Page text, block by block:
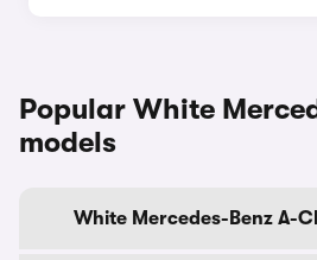
Popular White
models
White Mercedes-Benz A-